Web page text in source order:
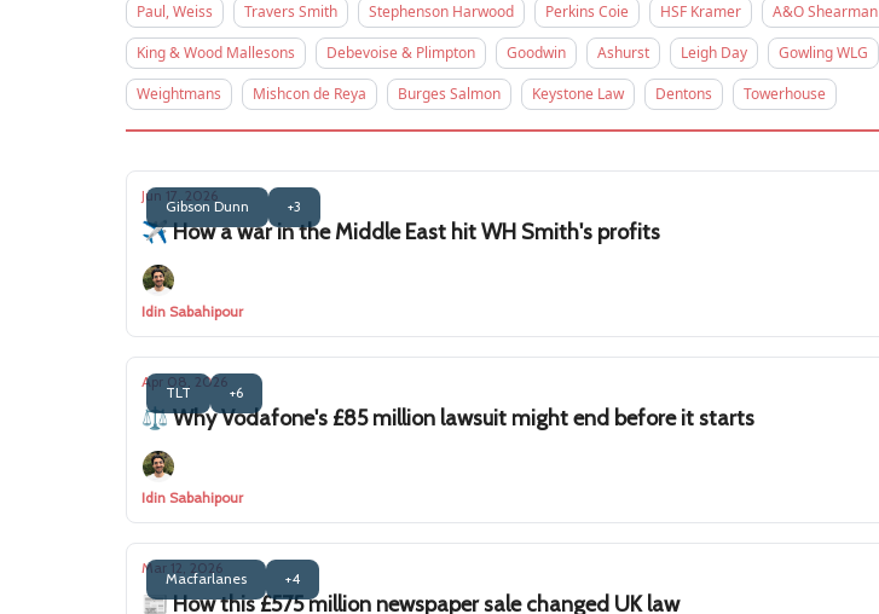
Paul, Weiss
Travers Smith Stephenson Harwood Perkins Coie HSF Kramer A&O Shearman
King & Wood Mallesons
Debevoise & Plimpton Goodwin Ashurst Leigh Day Gowling WLG
Weightmans
Mishcon de Reya Burges Salmon Keystone Law Dentons Towerhouse
Gibson Dunn +3
Jun 17, 2026
✈️ How a war in the Middle East hit WH Smith's profits
Idin Sabahipour
TLT +6
Apr 08, 2026
⚖️ Why Vodafone's £85 million lawsuit might end before it starts
Idin Sabahipour
Macfarlanes +4
Mar 12, 2026
📰 How this £575 million newspaper sale changed UK law